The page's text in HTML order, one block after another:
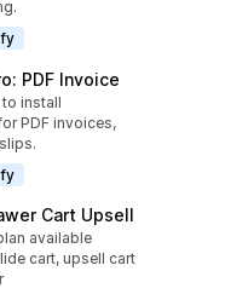
PDF Invoice
to install
PDF invoices,
Cart Upsell
available
cart, upsell cart